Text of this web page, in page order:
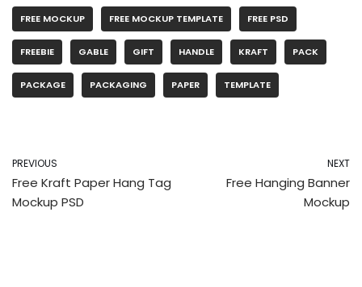
FREE MOCKUP FREE MOCKUP TEMPLATE FREE PSD
FREEBIE GABLE GIFT HANDLE KRAFT PACK
PACKAGE PACKAGING PAPER TEMPLATE
PREVIOUS
Free Kraft Paper Hang Tag
Mockup PSD
NEXT
Free Hanging Banner
Mockup